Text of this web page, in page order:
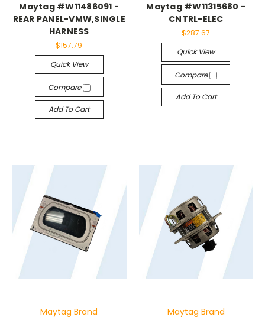
Maytag #W11486091 -
REAR PANEL-VMW,SINGLE
HARNESS
$157.79
Quick View
Compare
Add To Cart
Maytag #W11315680 -
CNTRL-ELEC
$287.67
Quick View
Compare
Add To Cart
Maytag Brand
Maytag Brand